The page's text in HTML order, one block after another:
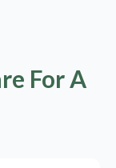
For A